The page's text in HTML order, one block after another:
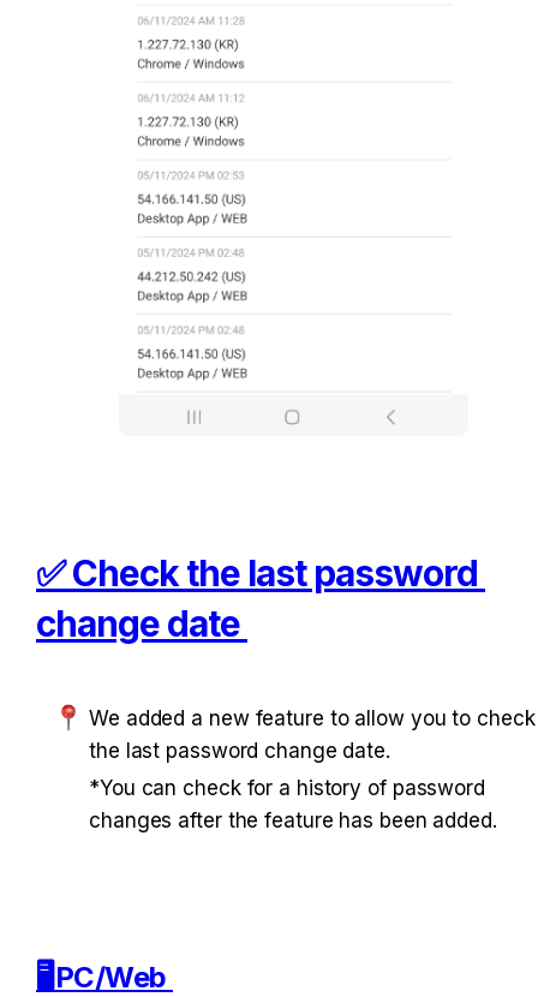
✅ Check the last password
change date
We added a new feature to allow you to check
the last password change date.
*You can check for a history of password
changes after the feature has been added.
🖥️PC/Web